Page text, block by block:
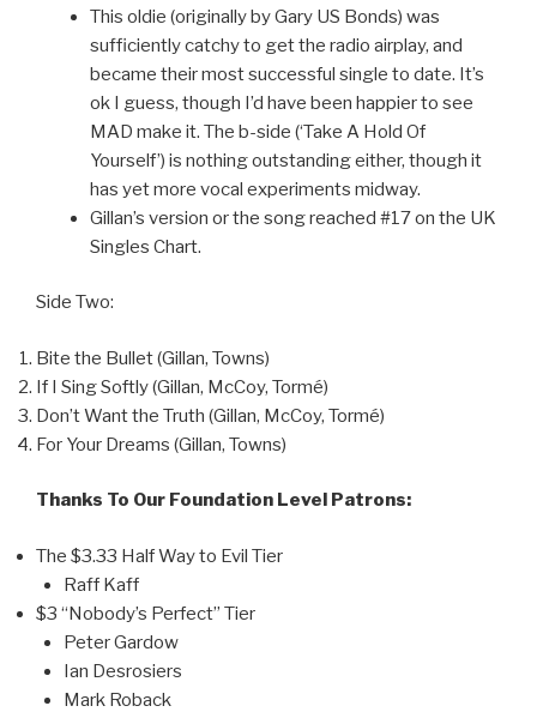
This oldie (originally by Gary US Bonds) was
sufficiently catchy to get the radio airplay, and
became their most successful single to date. It’s
ok I guess, though I’d have been happier to see
MAD make it. The b-side (‘Take A Hold Of
Yourself’) is nothing outstanding either, though it
has yet more vocal experiments midway.
Gillan’s version or the song reached #17 on the UK
Singles Chart.
Side Two:
Bite the Bullet (Gillan, Towns)
If I Sing Softly (Gillan, McCoy, Tormé)
Don’t Want the Truth (Gillan, McCoy, Tormé)
For Your Dreams (Gillan, Towns)
Thanks To Our Foundation Level Patrons:
The $3.33 Half Way to Evil Tier
Raff Kaff
$3 “Nobody’s Perfect” Tier
Peter Gardow
Ian Desrosiers
Mark Roback